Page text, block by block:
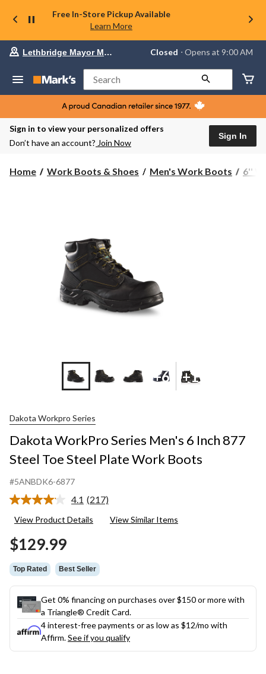
Free In-Store Pickup Available
Learn More
Your
store
Lethbridge
Mayor
Magrath,
currently
Closed,
AM
Lethbridge Mayor Magrath Closed ⋅ Opens at 9:00 AM
Search
Sign in to view your personalized offers
Don’t have an account? Join Now
Sign In
Home Work Boots & Shoes Men's Work Boots 6''
+6 +1
Dakota Workpro Series
Dakota WorkPro Series Men's 6 Inch 877
Steel Toe Steel Plate Work Boots
#5ANBDK6-6877
4.1 Read
Reviews.
(217)
View Product Details View Similar Items
$129.99
Top Rated Best Seller
Get 0% financing on purchases over $150 or more with
a Triangle® Credit Card.
4 interest-free payments or as low as $12/mo with
Affirm.See if you qualify